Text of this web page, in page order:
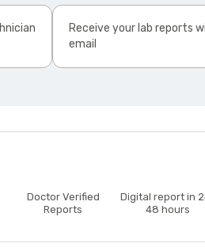
Receive your lab reports
email
Doctor Verified
Reports
Digital report in
48 hours